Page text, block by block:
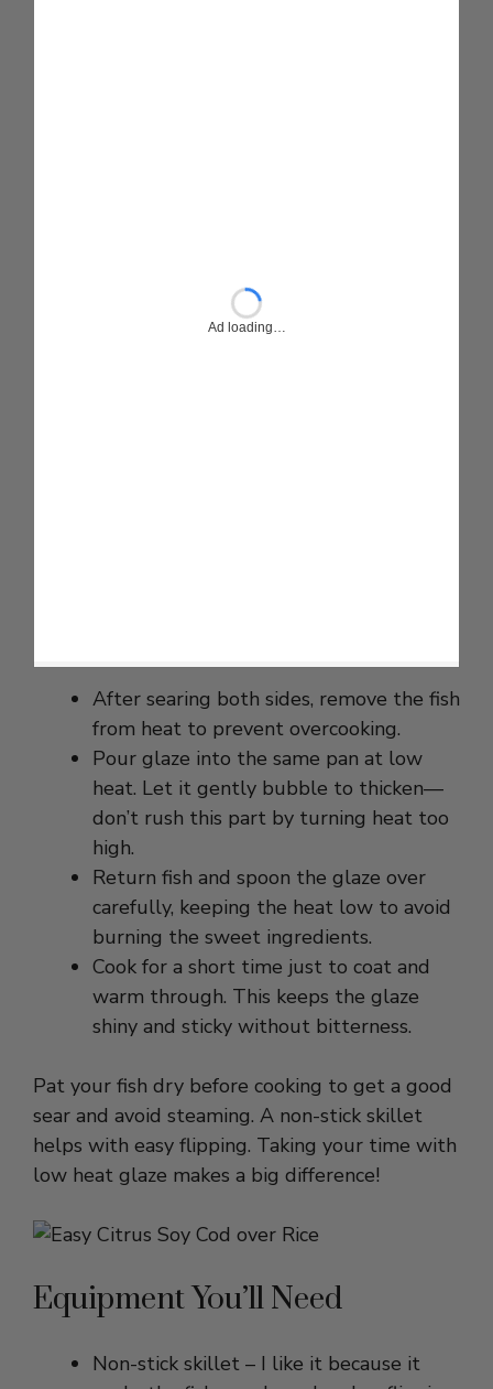
Pour glaze into the same pan at low
heat. Let it gently bubble to thicken—
don’t rush this part by turning heat too
high.
Return fish and spoon the glaze over
carefully, keeping the heat low to avoid
burning the sweet ingredients.
Cook for a short time just to coat and
warm through. This keeps the glaze
shiny and sticky without bitterness.
Pat your fish dry before cooking to get a good
helps with easy flipping. Taking your time with
low heat glaze makes a big difference!
Equipment You’ll Need
Non-stick skillet – I like it because it
easy without sticking.